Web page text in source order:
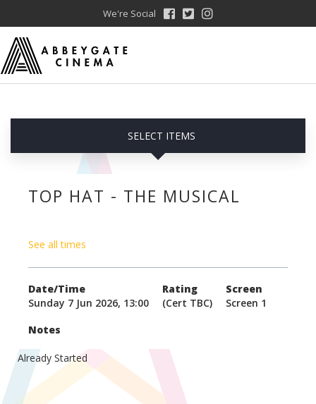
We're Social
SELECT ITEMS
TOP HAT - THE MUSICAL
See all times
Date/Time
Sunday 7 Jun 2026, 13:00
Rating
(Cert TBC)
Screen
Screen 1
Notes
Already Started